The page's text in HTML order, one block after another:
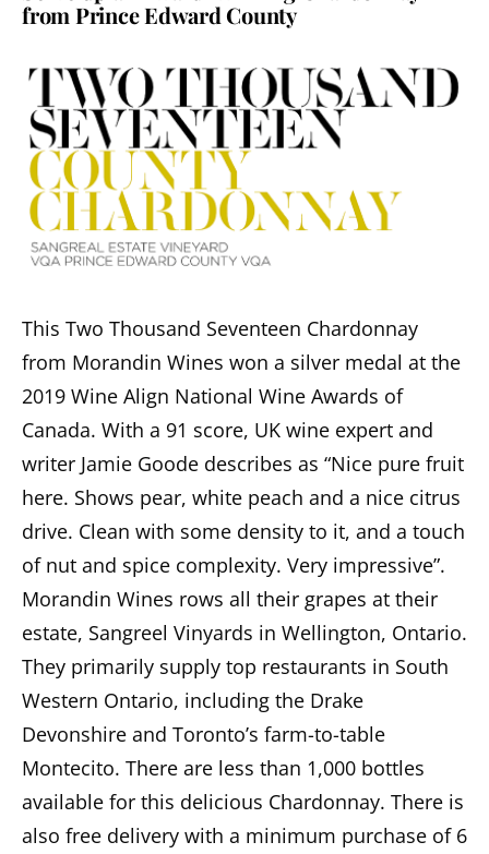
from Prince Edward County
This Two Thousand Seventeen Chardonnay
from Morandin Wines won a silver medal at the
2019 Wine Align National Wine Awards of
Canada. With a 91 score, UK wine expert and
writer Jamie Goode describes as “Nice pure fruit
here. Shows pear, white peach and a nice citrus
drive. Clean with some density to it, and a touch
of nut and spice complexity. Very impressive”.
Morandin Wines rows all their grapes at their
estate, Sangreel Vinyards in Wellington, Ontario.
They primarily supply top restaurants in South
Western Ontario, including the Drake
Devonshire and Toronto’s farm-to-table
Montecito. There are less than 1,000 bottles
available for this delicious Chardonnay. There is
also free delivery with a minimum purchase of 6